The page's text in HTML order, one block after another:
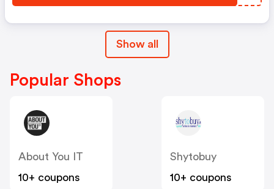
Show all
Popular Shops
About You IT
10+ coupons
Shytobuy
10+ coupons